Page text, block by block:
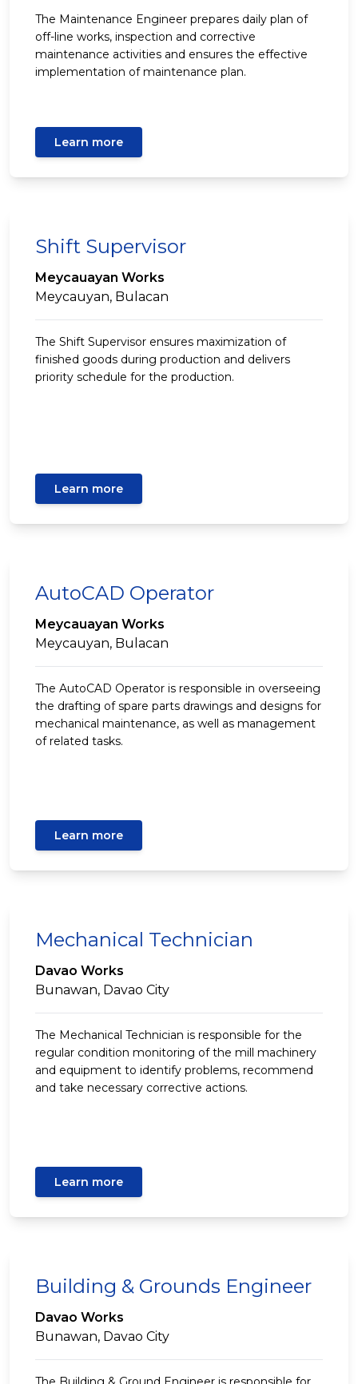
The Maintenance Engineer prepares daily plan of
off-line works, inspection and corrective
maintenance activities and ensures the effective
implementation of maintenance plan.
Learn more
Shift Supervisor
Meycauayan Works
Meycauyan, Bulacan
The Shift Supervisor ensures maximization of
finished goods during production and delivers
priority schedule for the production.
Learn more
AutoCAD Operator
Meycauayan Works
Meycauyan, Bulacan
The AutoCAD Operator is responsible in overseeing
the drafting of spare parts drawings and designs for
mechanical maintenance, as well as management
of related tasks.
Learn more
Mechanical Technician
Davao Works
Bunawan, Davao City
The Mechanical Technician is responsible for the
regular condition monitoring of the mill machinery
and equipment to identify problems, recommend
and take necessary corrective actions.
Learn more
Building & Grounds Engineer
Davao Works
Bunawan, Davao City